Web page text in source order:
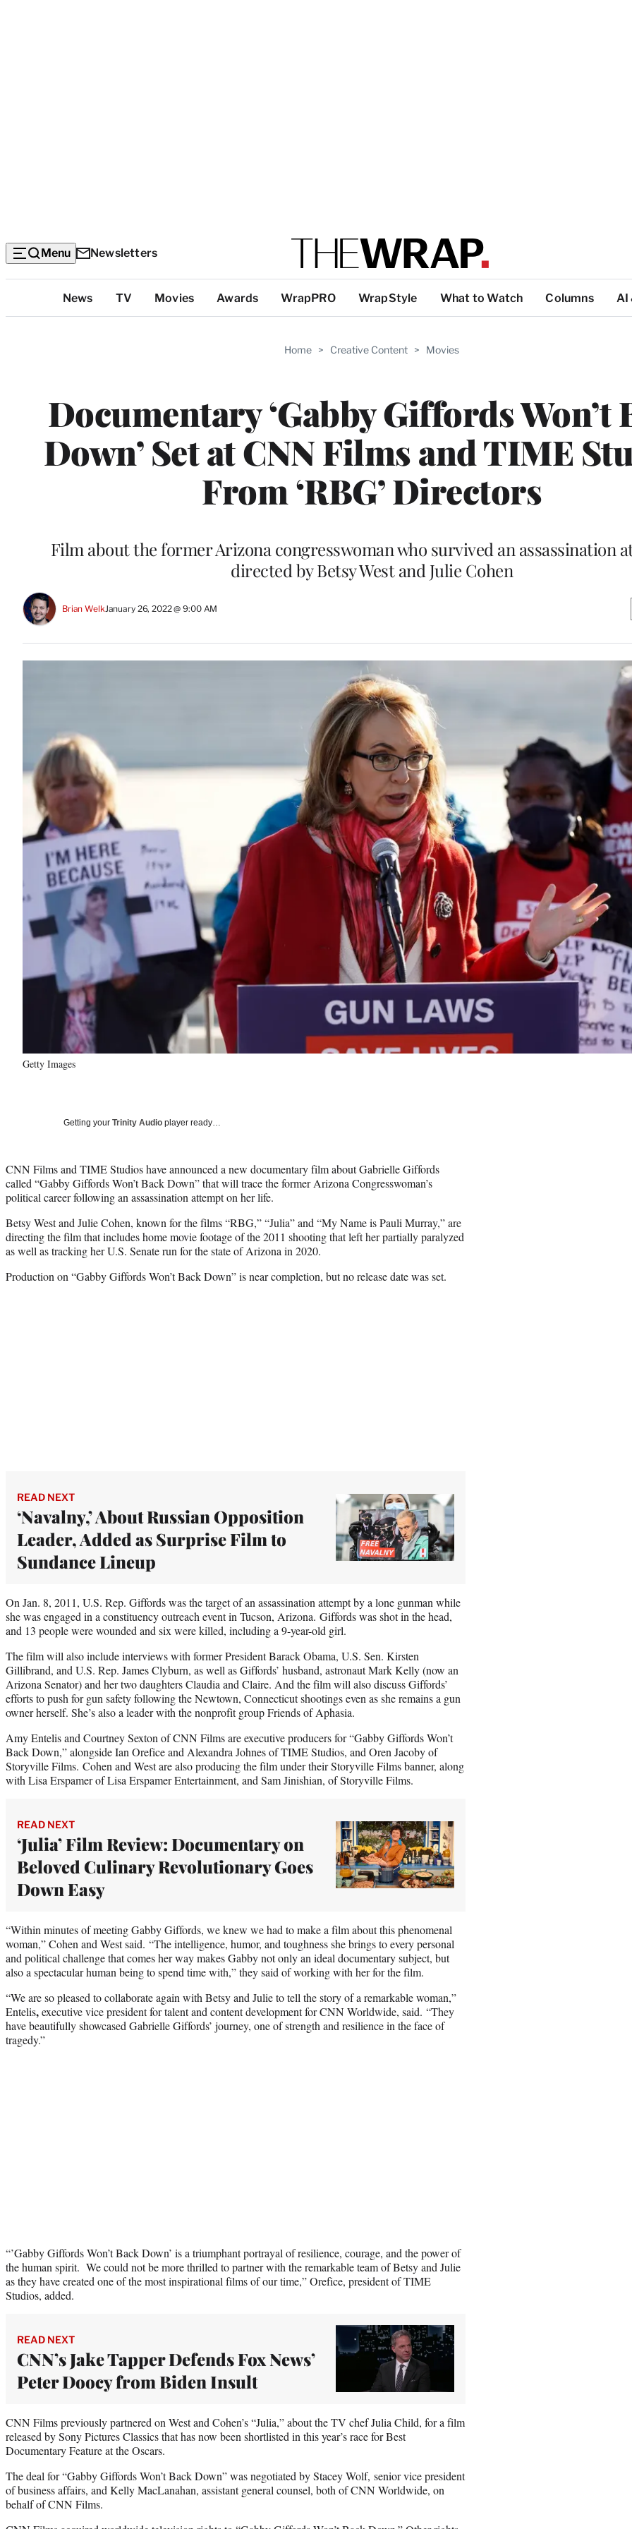
Menu Newsletters
Categories
News TV Movies Awards WrapPRO WrapStyle What to Watch Columns AI
Home > Creative Content > Movies
Documentary ‘Gabby Giffords Won’t
Down’ Set at CNN Films and TIME
From ‘RBG’ Directors
Film about the former Arizona congresswoman who survived an assassination
directed by Betsy West and Julie Cohen
Brian WelkJanuary 26, 2022 @ 9:00 AM
Getty Images
Getting your Trinity Audio player ready…
CNN Films and TIME Studios have announced a new documentary film about Gabrielle Giffords
called “Gabby Giffords Won’t Back Down” that will trace the former Arizona Congresswoman’s
political career following an assassination attempt on her life.
Betsy West and Julie Cohen, known for the films “RBG,” “Julia” and “My Name is Pauli Murray,” are
directing the film that includes home movie footage of the 2011 shooting that left her partially paralyzed
as well as tracking her U.S. Senate run for the state of Arizona in 2020.
Production on “Gabby Giffords Won’t Back Down” is near completion, but no release date was set.
READ NEXT
‘Navalny,’ About Russian Opposition
Leader, Added as Surprise Film to
Sundance Lineup
On Jan. 8, 2011, U.S. Rep. Giffords was the target of an assassination attempt by a lone gunman while
she was engaged in a constituency outreach event in Tucson, Arizona. Giffords was shot in the head,
and 13 people were wounded and six were killed, including a 9-year-old girl.
The film will also include interviews with former President Barack Obama, U.S. Sen. Kirsten
Gillibrand, and U.S. Rep. James Clyburn, as well as Giffords’ husband, astronaut Mark Kelly (now an
Arizona Senator) and her two daughters Claudia and Claire. And the film will also discuss Giffords’
efforts to push for gun safety following the Newtown, Connecticut shootings even as she remains a gun
owner herself. She’s also a leader with the nonprofit group Friends of Aphasia.
Amy Entelis and Courtney Sexton of CNN Filmsare executive producers for “Gabby Giffords Won’t
Back Down,” alongside Ian Orefice and Alexandra Johnes of TIME Studios, and Oren Jacoby of
Storyville Films. Cohen and West are also producing the film under their Storyville Films banner, along
with Lisa Erspamer of Lisa Erspamer Entertainment, and Sam Jinishian, of Storyville Films.
READ NEXT
‘Julia’ Film Review: Documentary on
Beloved Culinary Revolutionary Goes
Down Easy
“Within minutes of meeting Gabby Giffords, we knew we had to make a film about this phenomenal
woman,” Cohen and West said. “The intelligence, humor, and toughness she brings to every personal
and political challenge that comes her way makes Gabby not only an ideal documentary subject, but
also a spectacular human being to spend time with,” they said of working with her for the film.
“We are so pleased to collaborate again with Betsy and Julie to tell the story of a remarkable woman,”
Entelis,executive vice president for talent and content development for CNN Worldwide, said. “They
have beautifully showcased Gabrielle Giffords’ journey, one of strength and resilience in the face of
tragedy.”
“’Gabby Giffords Won’t Back Down’ is a triumphant portrayal of resilience, courage, and the power of
the human spirit. We could not be more thrilled to partner with the remarkable team of Betsy and Julie
as they have created one of the most inspirational films of our time,” Orefice, president of TIME
Studios, added.
READ NEXT
CNN’s Jake Tapper Defends Fox News’
Peter Doocy from Biden Insult
CNN Films previously partnered on West and Cohen’s “Julia,” about the TV chef Julia Child, for a film
released by Sony Pictures Classics that has now been shortlisted in this year’s race for Best
Documentary Feature at the Oscars.
The deal for “Gabby Giffords Won’t Back Down” was negotiated by Stacey Wolf, senior vice president
of business affairs, and Kelly MacLanahan, assistant general counsel, both of CNN Worldwide, on
behalf of CNN Films.